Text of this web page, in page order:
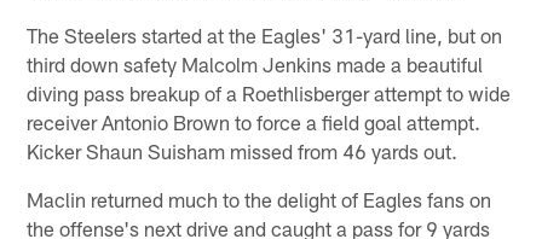
The Steelers started at the Eagles' 31-yard line, but on
third down safety Malcolm Jenkins made a beautiful
diving pass breakup of a Roethlisberger attempt to wide
receiver Antonio Brown to force a field goal attempt.
Kicker Shaun Suisham missed from 46 yards out.
Maclin returned much to the delight of Eagles fans on
the offense's next drive and caught a pass for 9 yards